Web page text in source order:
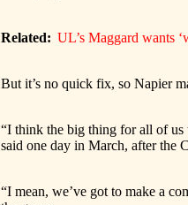
Related: UL’s Maggard wants
But it’s no quick fix, so Napier
“I think the big thing for all of us
said one day in March, after the
“I mean, we’ve got to make a